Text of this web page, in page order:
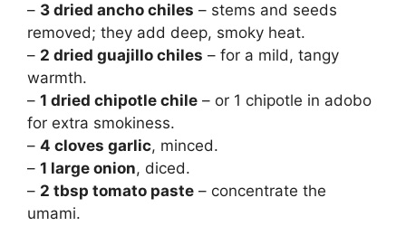
– 3 dried ancho chiles – stems and seeds
removed; they add deep, smoky heat.
– 2 dried guajillo chiles – for a mild, tangy
warmth.
– 1 dried chipotle chile – or 1 chipotle in adobo
for extra smokiness.
– 4 cloves garlic, minced.
– 1 large onion, diced.
– 2 tbsp tomato paste – concentrate the
umami.